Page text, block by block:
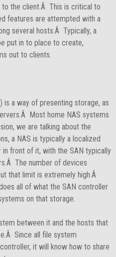
the client.Â This is critical to
features are attempted with a
several hosts.Â Typically, a
put in to place to create,
out to clients.
a way of presenting storage, as
Most home NAS systems
we are talking about the
a NAS is typically a localized
front of it, with the SAN typically
The number of devices
that limit is extremely high.Â
all of what the SAN controller
on that storage.
between it and the hosts that
Since all file system
it will know how to share